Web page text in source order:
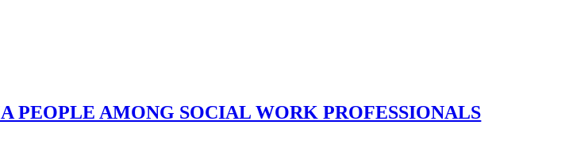
PEOPLE AMONG SOCIAL WORK PROFESSIONALS